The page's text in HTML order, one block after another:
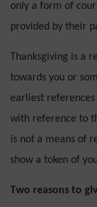
only a form of
provided by their
Thanksgiving is a
towards you or
earliest
with reference to
is not a means of
show a token of
Two reasons to